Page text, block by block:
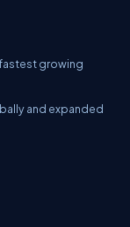
growing
and expanded